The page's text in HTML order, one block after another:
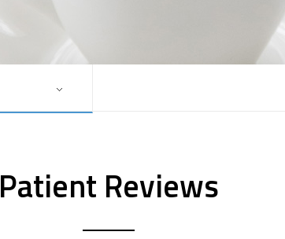
Patient Reviews